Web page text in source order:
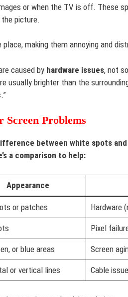
or when the TV is off. These
picture.
making them annoying and
caused by hardware issues, not
usually brighter than the
Screen Problems
between white spots
a comparison to help:
Appearance
or patches Hardware
Pixel
or blue areas Screen
or vertical lines Cable